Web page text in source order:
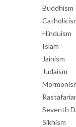
Buddhism
Hinduism
Islam
Jainism
Judaism
Seventh
Sikhism